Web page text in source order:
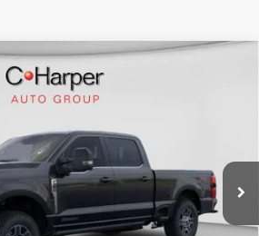
Lariat$79,316
C. HARPER PRICE
$84,275
-$4,449
-$1,000